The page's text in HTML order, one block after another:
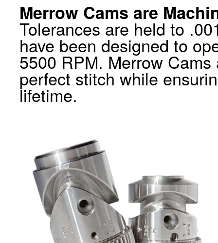
Merrow Cams are
Tolerances are held to
have been designed to
5500 RPM. Merrow
perfect stitch while
lifetime.